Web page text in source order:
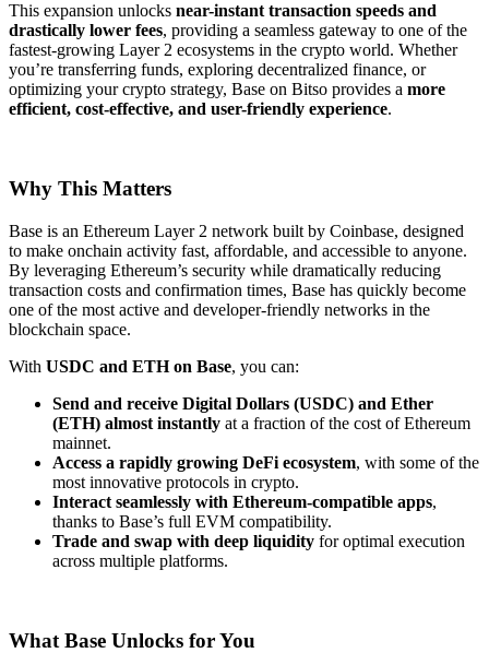
This expansion unlocks near-instant transaction speeds and
drastically lower fees, providing a seamless gateway to one of the
fastest-growing Layer 2 ecosystems in the crypto world. Whether
you’re transferring funds, exploring decentralized finance, or
optimizing your crypto strategy, Base on Bitso provides a more
efficient, cost-effective, and user-friendly experience.
Why This Matters
Base is an Ethereum Layer 2 network built by Coinbase, designed
to make onchain activity fast, affordable, and accessible to anyone.
By leveraging Ethereum’s security while dramatically reducing
transaction costs and confirmation times, Base has quickly become
one of the most active and developer-friendly networks in the
blockchain space.
With USDC and ETH on Base, you can:
Send and receive Digital Dollars (USDC) and Ether
(ETH) almost instantly at a fraction of the cost of Ethereum
mainnet.
Access a rapidly growing DeFi ecosystem, with some of the
most innovative protocols in crypto.
Interact seamlessly with Ethereum-compatible apps,
thanks to Base’s full EVM compatibility.
Trade and swap with deep liquidity for optimal execution
across multiple platforms.
What Base Unlocks for You